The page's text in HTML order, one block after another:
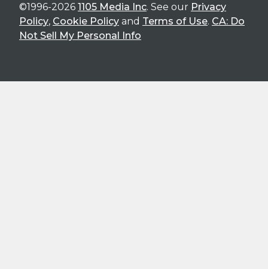
©1996-2026 1105 Media Inc. See our Privacy
Policy, Cookie Policy and Terms of Use. CA: Do
Not Sell My Personal Info